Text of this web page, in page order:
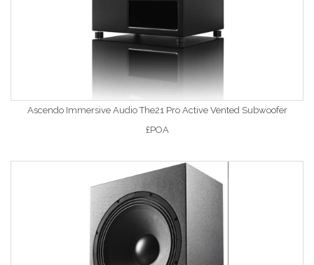
Ascendo Immersive Audio The21 Pro Active Vented Subwoofer
£POA